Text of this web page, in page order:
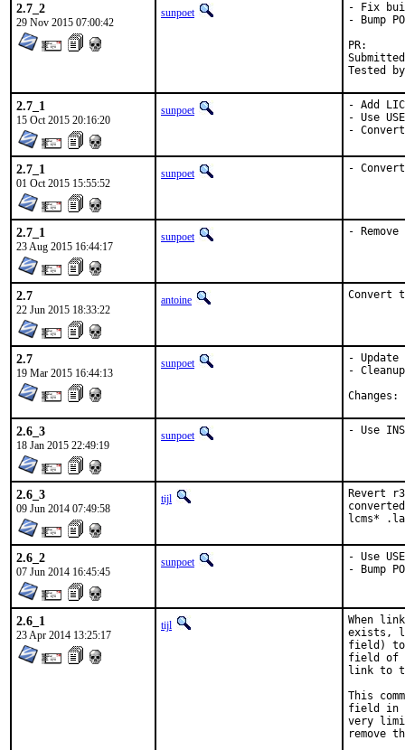
2.7_2
29 Nov 2015 07:00:42
sunpoet
- Fix
- Bump
Submitted by:	Mikael Urankar
2.7_1
15 Oct 2015 20:16:20
sunpoet
- Add
- Use
-
2.7_1
01 Oct 2015 15:55:52
sunpoet -
2.7_1
23 Aug 2015 16:44:17
sunpoet -
2.7
22 Jun 2015 18:33:22
antoine Convert
2.7
19 Mar 2015 16:44:13
sunpoet
-
- Cleanup
2.6_3
18 Jan 2015 22:49:19
sunpoet - Use
2.6_3
09 Jun 2014 07:49:58
tijl
Revert
lcms*
2.6_2
07 Jun 2014 16:45:45
sunpoet
- Use
- Bump
2.6_1
23 Apr 2014 13:25:17
tijl
When
exists,
field) to
field of
link to
This
field in
very
remove